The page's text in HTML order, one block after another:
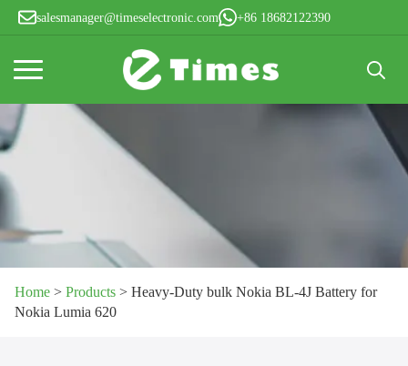
salesmanager@timeselectronic.com +86 18682122390
for:
Home > Products > Heavy-Duty bulk Nokia BL-4J Battery for
Nokia Lumia 620